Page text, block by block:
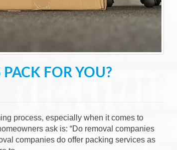
FOR YOU?
process, especially when it comes to
ask is: “Do removal companies
companies do offer packing services as